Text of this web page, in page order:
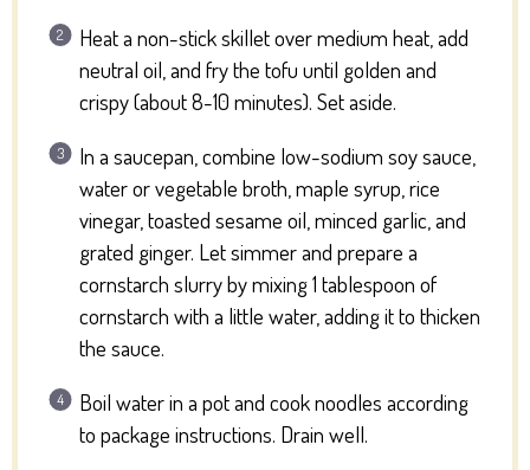
Heat a non-stick skillet over medium heat, add
neutral oil, and fry the tofu until golden and
crispy (about 8-10 minutes). Set aside.
In a saucepan, combine low-sodium soy sauce,
water or vegetable broth, maple syrup, rice
vinegar, toasted sesame oil, minced garlic, and
grated ginger. Let simmer and prepare a
cornstarch slurry by mixing 1 tablespoon of
cornstarch with a little water, adding it to thicken
the sauce.
Boil water in a pot and cook noodles according
to package instructions. Drain well.